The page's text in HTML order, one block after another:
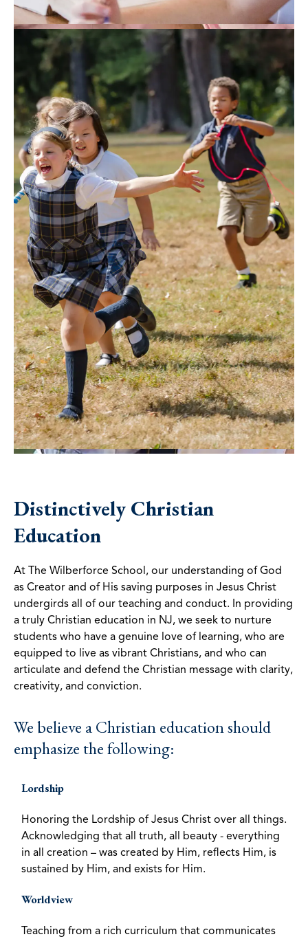
Distinctively Christian
Education
At The Wilberforce School, our understanding of God
as Creator and of His saving purposes in Jesus Christ
undergirds all of our teaching and conduct. In providing
a truly Christian education in NJ, we seek to nurture
students who have a genuine love of learning, who are
equipped to live as vibrant Christians, and who can
articulate and defend the Christian message with clarity,
creativity, and conviction.
We believe a Christian education should
emphasize the following:
Lordship
Honoring the Lordship of Jesus Christ over all things.
Acknowledging that all truth, all beauty - everything
in all creation – was created by Him, reflects Him, is
sustained by Him, and exists for Him.
Worldview
Teaching from a rich curriculum that communicates